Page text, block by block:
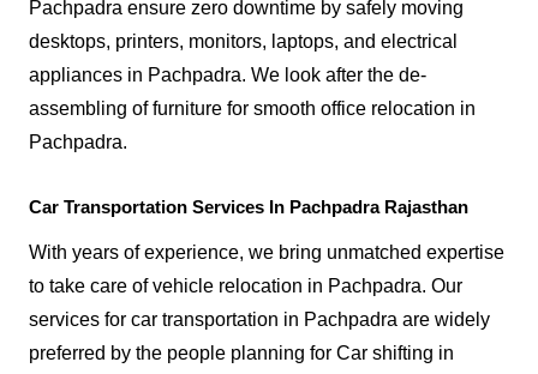
Pachpadra ensure zero downtime by safely moving
desktops, printers, monitors, laptops, and electrical
appliances in Pachpadra. We look after the de-
assembling of furniture for smooth office relocation in
Pachpadra.
Car Transportation Services In Pachpadra Rajasthan
With years of experience, we bring unmatched expertise
to take care of vehicle relocation in Pachpadra. Our
services for car transportation in Pachpadra are widely
preferred by the people planning for Car shifting in